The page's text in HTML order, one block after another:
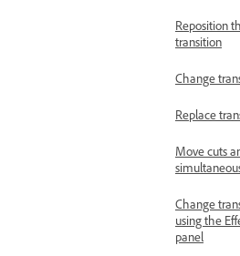
Reposition
transition
Change
Replace
Move cuts
Change
using the
panel